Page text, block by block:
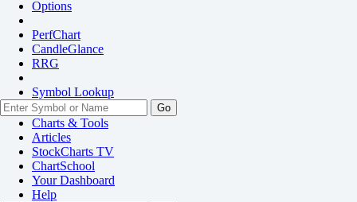
Options
PerfChart
CandleGlance
RRG
Symbol Lookup
Go
Charts & Tools
Articles
StockCharts TV
ChartSchool
YourDashboard
Help